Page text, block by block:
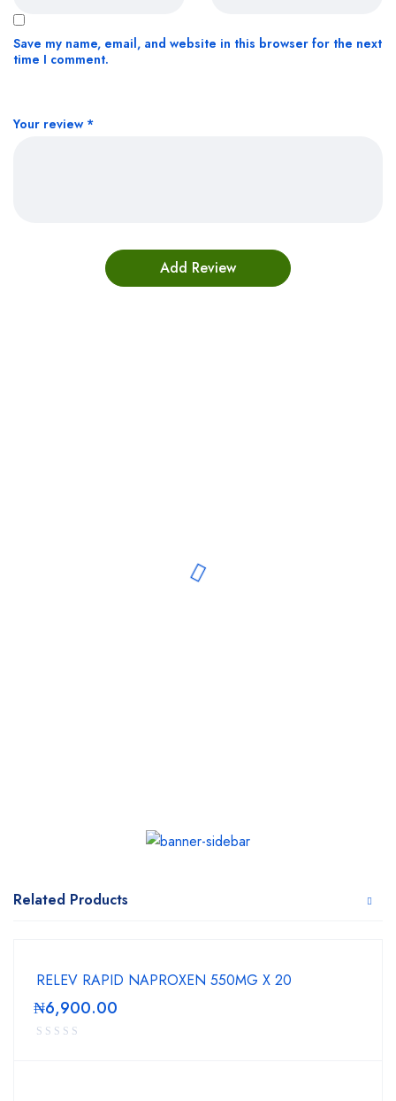
Your review *
Save my name, email, and website in this browser for the next
time I comment.
Related Products
RELEV RAPID NAPROXEN 550MG X 20
₦6,900.00